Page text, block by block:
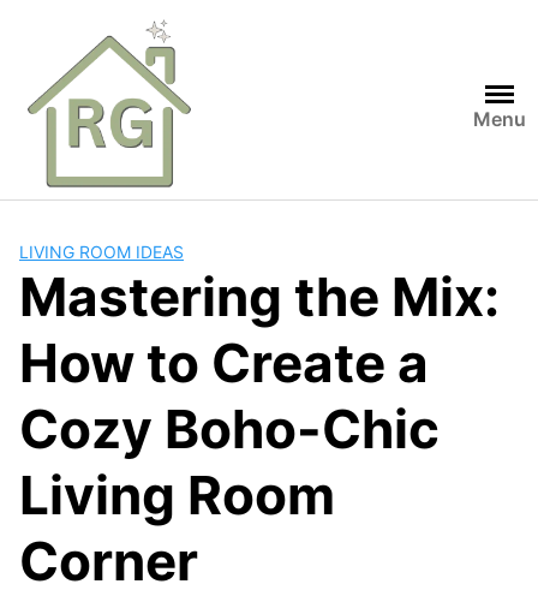
content
Menu
LIVING ROOM IDEAS
Mastering the Mix:
How to Create a
Cozy Boho-Chic
Living Room
Corner